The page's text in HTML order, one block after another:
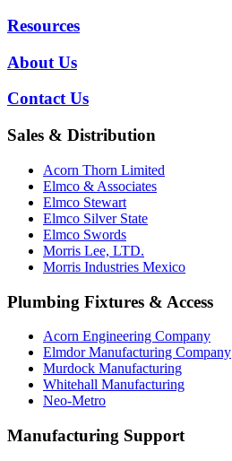
Resources
About Us
Contact Us
Sales & Distribution
Acorn Thorn Limited
Elmco & Associates
Elmco Stewart
Elmco Silver State
Elmco Swords
Morris Lee, LTD.
Morris Industries Mexico
Plumbing Fixtures & Access
Acorn Engineering Company
Elmdor Manufacturing Company
Murdock Manufacturing
Whitehall Manufacturing
Neo-Metro
Manufacturing Support